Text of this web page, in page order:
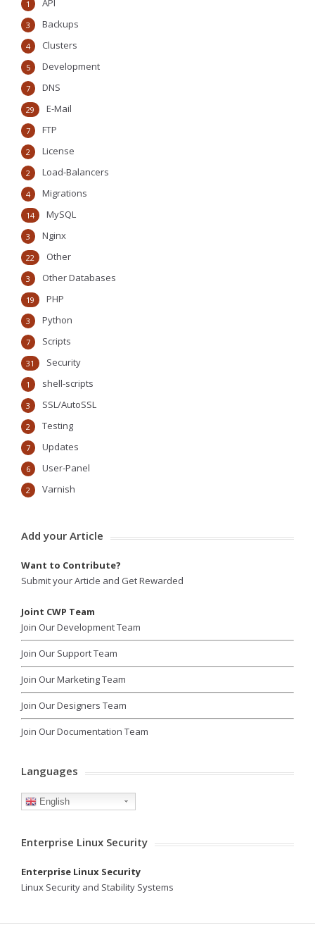
API
1
Backups
3
Clusters
4
Development
5
DNS
7
E-Mail
29
FTP
7
License
2
Load-Balancers
2
Migrations
4
MySQL
14
Nginx
3
Other
22
Other Databases
3
PHP
19
Python
3
Scripts
7
Security
31
shell-scripts
1
SSL/AutoSSL
3
Testing
2
Updates
7
User-Panel
6
Varnish
2
Add your Article
Want to Contribute?
Submit your Article and Get Rewarded
Joint CWP Team
Join Our Development Team
Join Our Support Team
Join Our Marketing Team
Join Our Designers Team
Join Our Documentation Team
Languages
English
Enterprise Linux Security
Enterprise Linux Security
Linux Security and Stability Systems